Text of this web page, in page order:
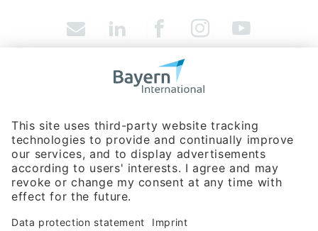
Bavarian Bureau for International
Phone:+49 89 660566-0
info @bayern-international.de
About Us
Contact
Company Database